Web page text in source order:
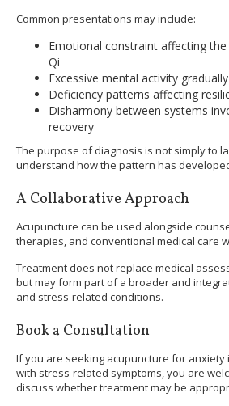
Common presentations may include:
Emotional constraint affecting
Qi
Excessive mental activity
Deficiency patterns affecting
Disharmony between systems
recovery
The purpose of diagnosis is not simply to
understand how the pattern has
A Collaborative Approach
Acupuncture can be used alongside
therapies, and conventional medical care
Treatment does not replace medical
but may form part of a broader and
and stress-related conditions.
Book a Consultation
If you are seeking acupuncture for anxiety
with stress-related symptoms, you are
discuss whether treatment may be